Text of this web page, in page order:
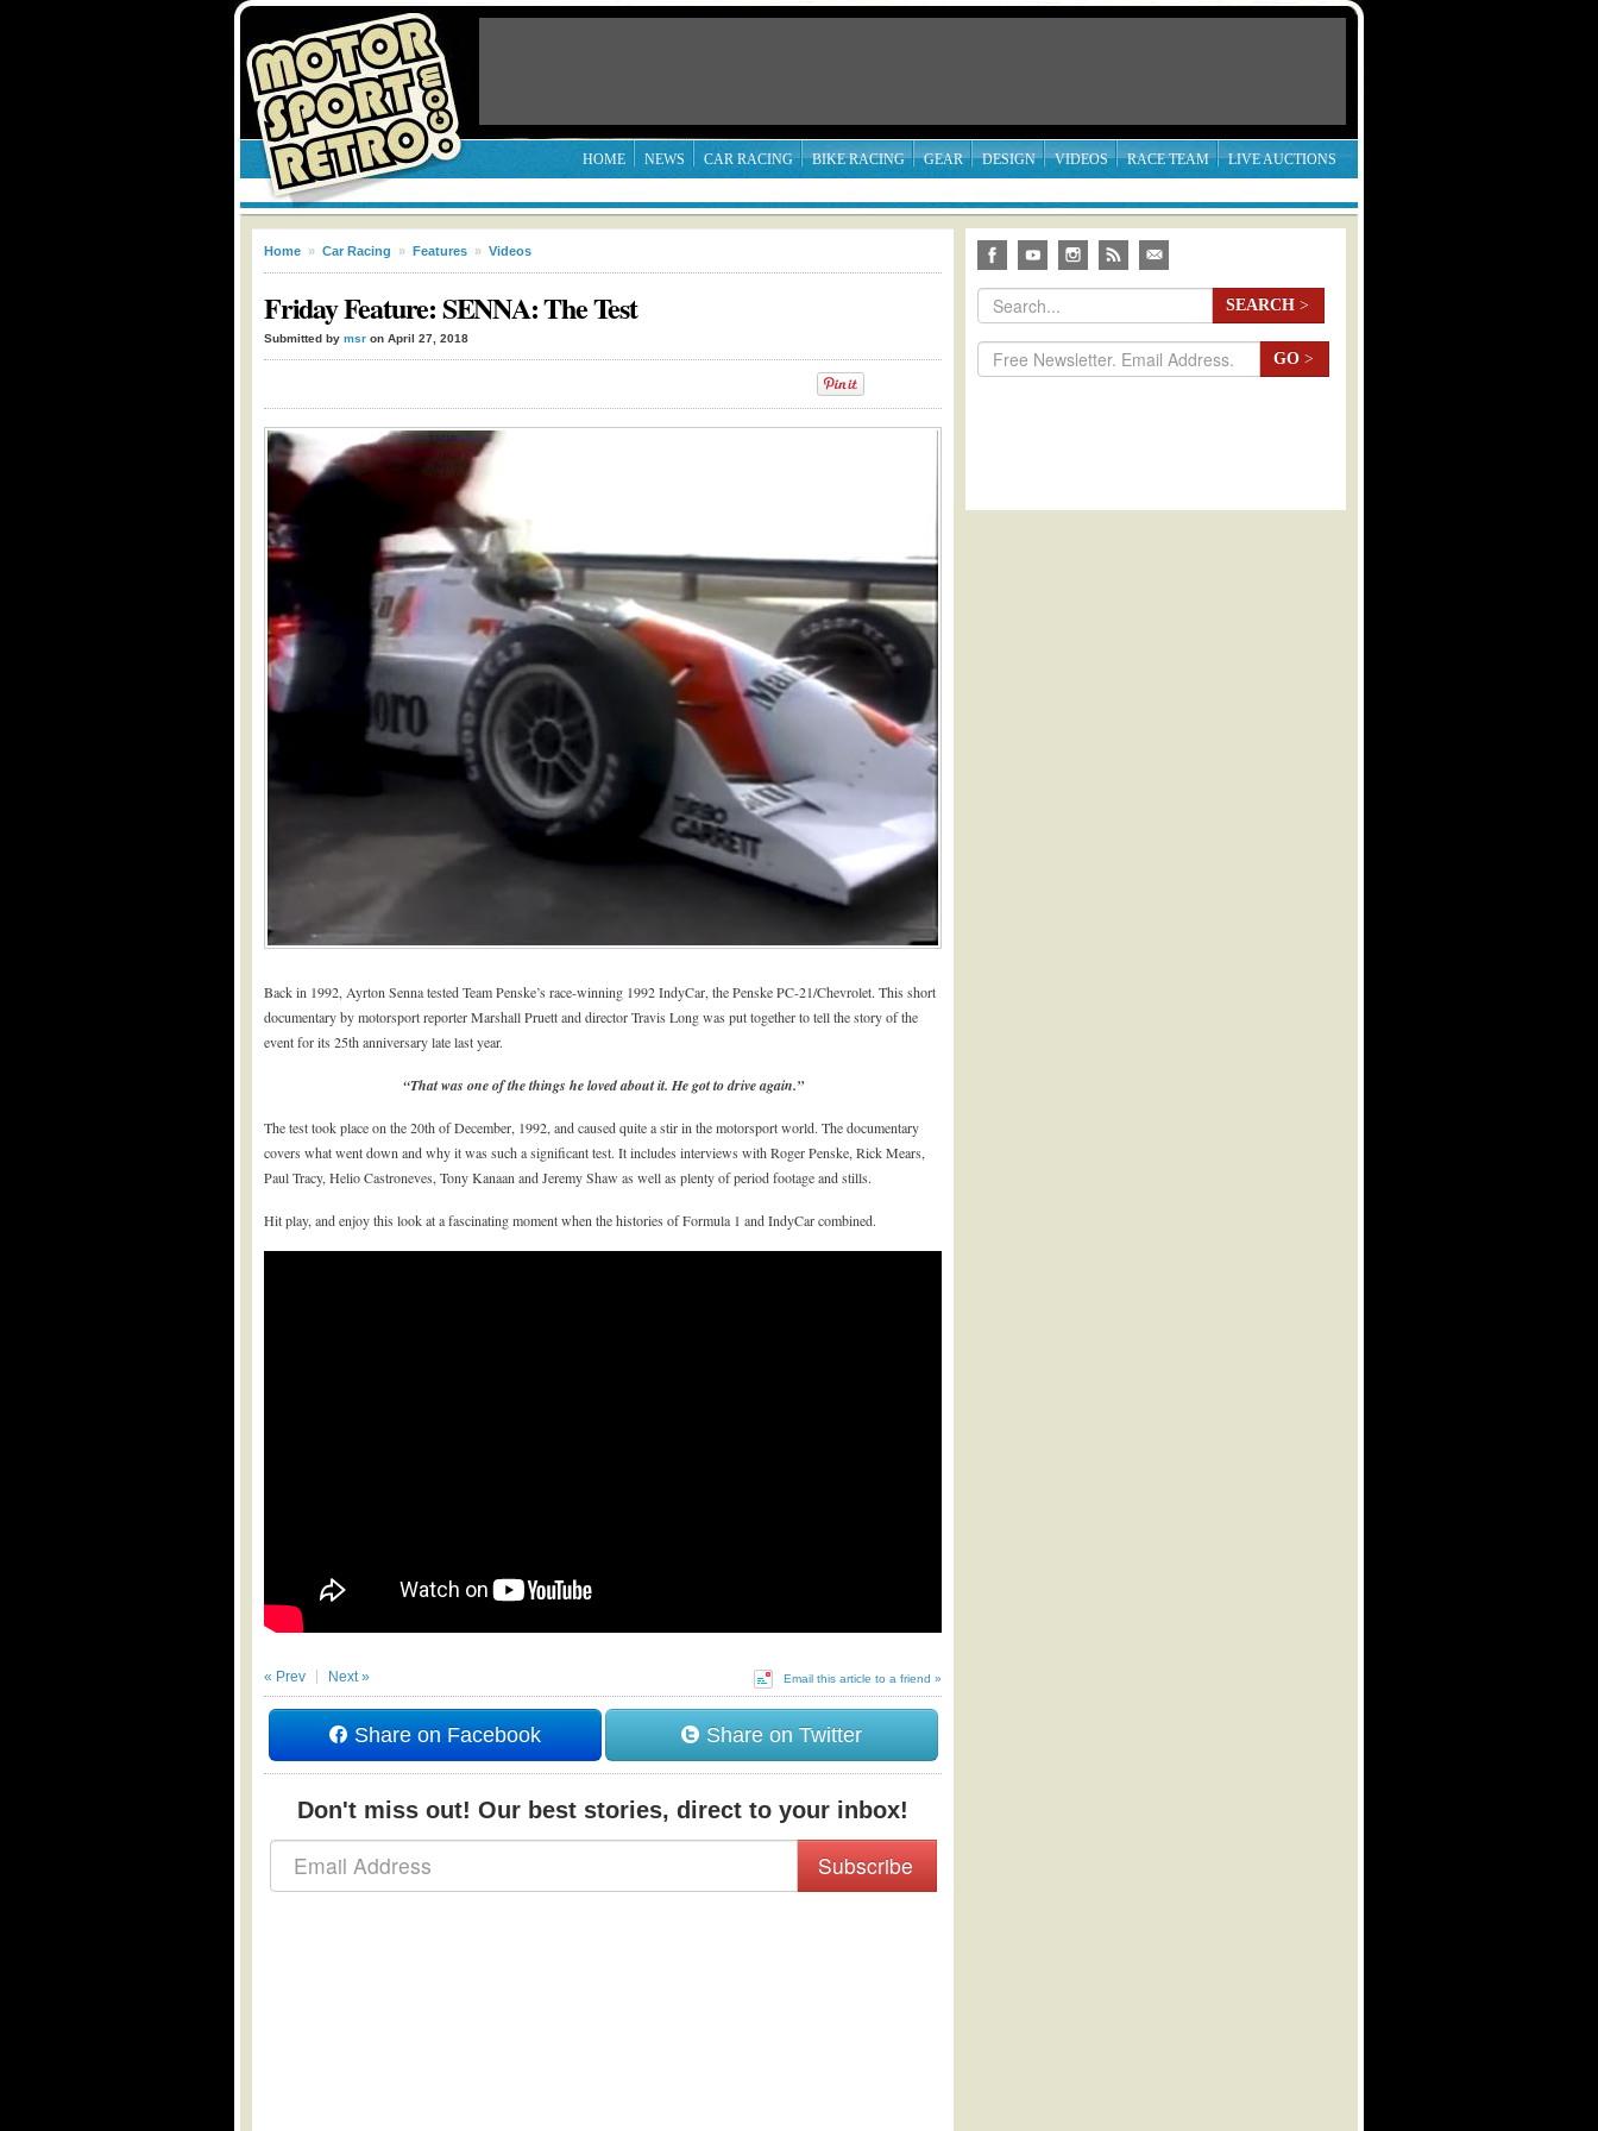
HOME NEWS CAR RACING BIKE RACING GEAR DESIGN VIDEOS RACE TEAM LIVE AUCTIONS
Home » Car Racing » Features » Videos
Friday Feature: SENNA: The Test
Submitted by msr on April 27, 2018
Back in 1992, Ayrton Senna tested Team Penske’s race-winning 1992 IndyCar, the Penske PC-21/Chevrolet. This short
documentary by motorsport reporter Marshall Pruett and director Travis Long was put together to tell the story of the
event for its 25th anniversary late last year.
“That was one of the things he loved about it. He got to drive again.”
The test took place on the 20th of December, 1992, and caused quite a stir in the motorsport world. The documentary
covers what went down and why it was such a significant test. It includes interviews with Roger Penske, Rick Mears,
Paul Tracy, Helio Castroneves, Tony Kanaan and Jeremy Shaw as well as plenty of period footage and stills.
Hit play, and enjoy this look at a fascinating moment when the histories of Formula 1 and IndyCar combined.
Email this article to a friend »
« Prev Next »
Share on Facebook Share on Twitter
Don't miss out! Our best stories, direct to your inbox!
Subscribe
SEARCH >
GO >